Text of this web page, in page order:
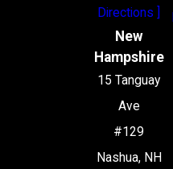
Directions ]
New
Hampshire
15 Tanguay
Ave
#129
Nashua, NH